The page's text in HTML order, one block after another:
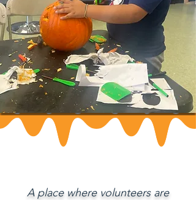
A place where volunteers are